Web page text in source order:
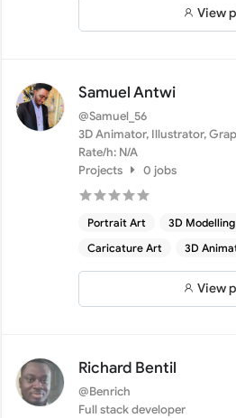
View
Samuel Antwi
@Samuel_56
3D Animator, Illustrator,
Rate/h: N/A
Projects
0 jobs
Portrait Art 3D Modelling
Caricature Art
3D
View
Richard Bentil
@Benrich
Full stack developer